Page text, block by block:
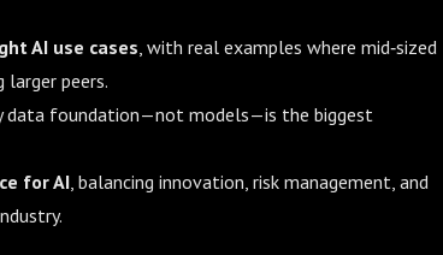
AI use cases, with real examples where mid‑sized
peers.
data foundation—not models—is the biggest
for AI, balancing innovation, risk management, and